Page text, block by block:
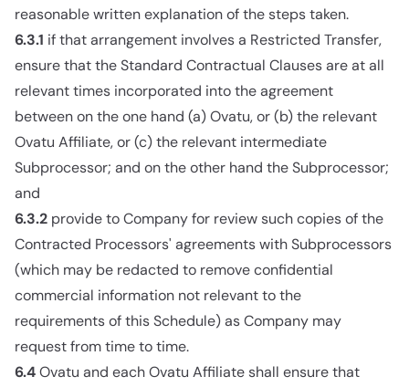
reasonable written explanation of the steps taken.
6.3.1 if that arrangement involves a Restricted Transfer,
ensure that the Standard Contractual Clauses are at all
relevant times incorporated into the agreement
between on the one hand (a) Ovatu, or (b) the relevant
Ovatu Affiliate, or (c) the relevant intermediate
Subprocessor; and on the other hand the Subprocessor;
and
6.3.2 provide to Company for review such copies of the
Contracted Processors' agreements with Subprocessors
(which may be redacted to remove confidential
commercial information not relevant to the
requirements of this Schedule) as Company may
request from time to time.
6.4Ovatu and each Ovatu Affiliate shall ensure that